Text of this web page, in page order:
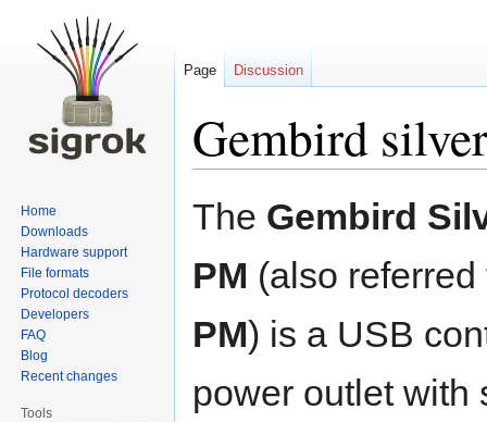
Gembird
Jump
Jump
The Gembird
PM (also
PM) is a USB
power outlet with
Page Discussion
Home
Downloads
Hardware support
File formats
Protocol decoders
Developers
FAQ
Blog
Recent changes
Tools